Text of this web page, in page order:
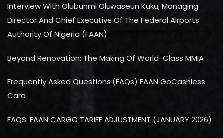
Interview With Olubunmi Oluwaseun Kuku, Managing
Director And Chief Executive Of The Federal Airports
Authority Of Nigeria (FAAN)
Beyond Renovation: The Making Of World-Class MMIA
Frequently Asked Questions (FAQs) FAAN GoCashless
Card
FAQS: FAAN CARGO TARIFF ADJUSTMENT (JANUARY 2026)